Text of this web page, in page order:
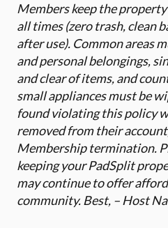
Members keep the
all times (zero trash, clean
after use). Common areas
and personal belongings,
and clear of items, and
small appliances must be
found violating this policy
removed from their
Membership termination.
keeping your PadSplit
may continue to offer
community. Best, – Host